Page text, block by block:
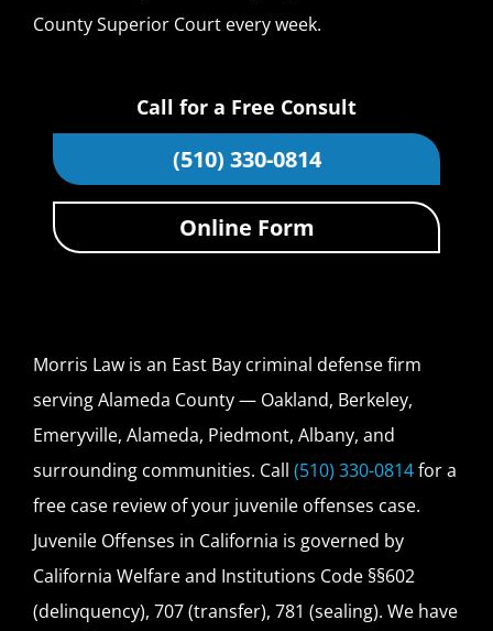
County Superior Court every week.
Call for a Free Consult
(510) 330-0814
Online Form
Morris Law is an East Bay criminal defense firm
serving Alameda County — Oakland, Berkeley,
Emeryville, Alameda, Piedmont, Albany, and
surrounding communities. Call (510) 330-0814for a
free case review of your juvenile offenses case.
Juvenile Offenses in California is governed by
California Welfare and Institutions Code §§602
(delinquency), 707 (transfer), 781 (sealing). We have